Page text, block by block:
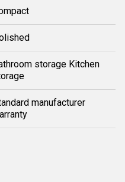
storage Kitchen
manufacturer